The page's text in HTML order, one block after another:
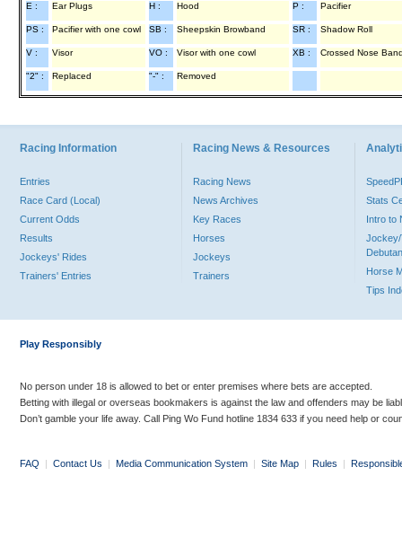
E :
Ear Plugs H : Hood P : Pacifier
PS : Pacifier with one cowl SB : Sheepskin Browband SR : Shadow Roll
V : Visor VO : Visor with one cowl XB : Crossed Nose
"2" : Replaced "-" : Removed
Racing Information
Entries
Race Card (Local)
Current Odds
Results
Jockeys' Rides
Trainers' Entries
Racing News & Resources
Racing News
News Archives
Key Races
Horses
Jockeys
Trainers
Stats
Intro to
Jockey/
Horse
Tips
Play Responsibly
No person under 18 is allowed to bet or enter premises where bets are accepted.
Betting with illegal or overseas bookmakers is against the law and offenders may be
Don’t gamble your life away. Call Ping Wo Fund hotline 1834 633 if you need help or
FAQ | Contact Us | Media Communication System | Site Map | Rules |